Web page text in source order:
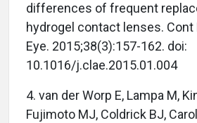
differences of frequent
hydrogel contact lenses. Cont
Eye. 2015;38(3):157-162. doi:
10.1016/j.clae.2015.01.004
4. van der Worp E, Lampa M,
Fujimoto MJ, Coldrick BJ,